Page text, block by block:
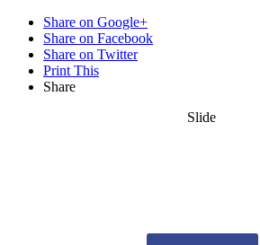
Share on Google+
Share on Facebook
Share on Twitter
Print This
Share
Slide